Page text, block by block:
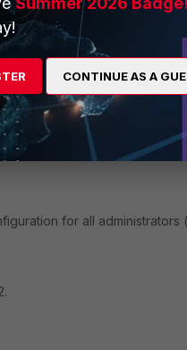
ago
drop the "Policy ID" column
for all administrators
CONTINUE AS A